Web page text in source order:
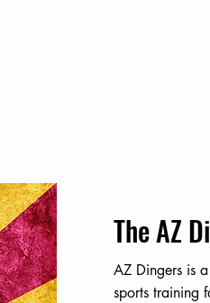
The AZ
AZ Dingers is
sports training